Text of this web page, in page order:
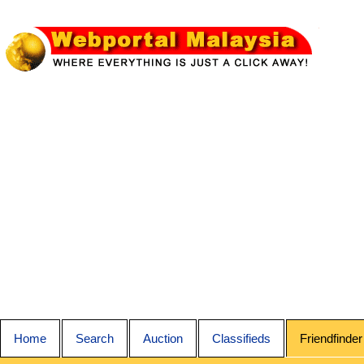
Home Search Auction Classifieds Friendfinder